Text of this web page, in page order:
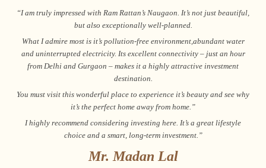
“I am truly impressed with Ram Rattan’s Naugaon. It’s not just beautiful,
but also exceptionally well-planned.
What I admire most is it’s pollution-free environment,abundant water
and uninterrupted electricity. Its excellent connectivity – just an hour
from Delhi and Gurgaon – makes it a highly attractive investment
destination.
You must visit this wonderful place to experience it’s beauty and see why
it’s the perfect home away from home.”
I highly recommend considering investing here. It’s a great lifestyle
choice and a smart, long-term investment.”
Mr. Madan Lal